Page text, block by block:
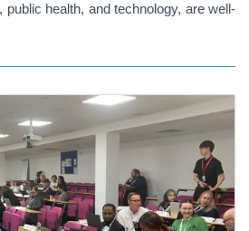
health, and technology, are well-